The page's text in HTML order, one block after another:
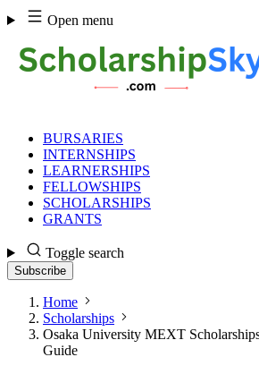
Skip
to
content
Open menu
BURSARIES
INTERNSHIPS
LEARNERSHIPS
FELLOWSHIPS
SCHOLARSHIPS
GRANTS
Toggle search
Subscribe
Home
Scholarships
Osaka University MEXT
Guide